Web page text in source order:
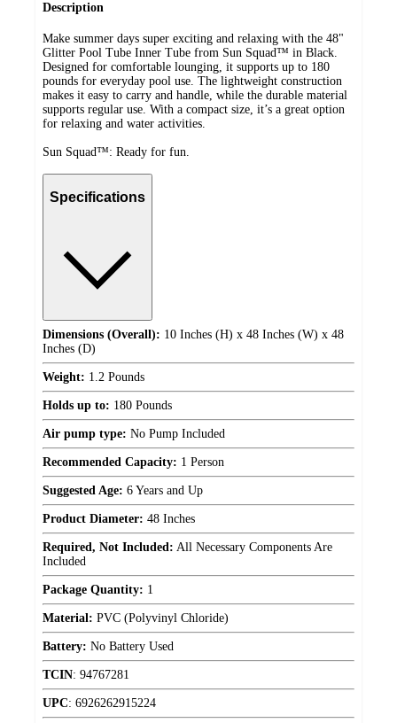
Description
Make summer days super exciting and relaxing with the 48"
Glitter Pool Tube Inner Tube from Sun Squad™ in Black.
Designed for comfortable lounging, it supports up to 180
pounds for everyday pool use. The lightweight construction
makes it easy to carry and handle, while the durable material
supports regular use. With a compact size, it’s a great option
for relaxing and water activities.
Sun Squad™: Ready for fun.
Specifications
Dimensions (Overall): 10 Inches (H) x 48 Inches (W) x 48
Inches (D)
Weight: 1.2 Pounds
Holds up to: 180 Pounds
Air pump type: No Pump Included
Recommended Capacity: 1 Person
Suggested Age: 6 Years and Up
Product Diameter: 48 Inches
Required, Not Included: All Necessary Components Are
Included
Package Quantity: 1
Material: PVC (Polyvinyl Chloride)
Battery: No Battery Used
TCIN: 94767281
UPC: 6926262915224